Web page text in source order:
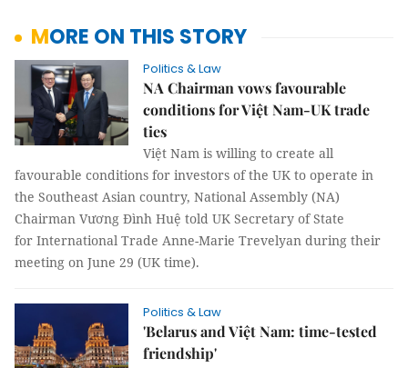
MORE ON THIS STORY
Politics & Law
NA Chairman vows favourable
conditions for Việt Nam-UK trade
ties
Việt Nam is willing to create all
favourable conditions for investors of the UK to operate in
the Southeast Asian country, National Assembly (NA)
Chairman Vương Đình Huệ told UK Secretary of State
for International Trade Anne-Marie Trevelyan during their
meeting on June 29 (UK time).
Politics & Law
'Belarus and Việt Nam: time-tested
friendship'